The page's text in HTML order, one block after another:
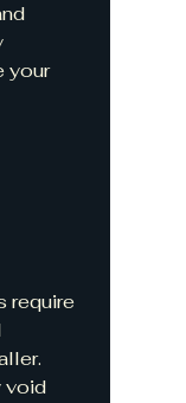
your
require
void